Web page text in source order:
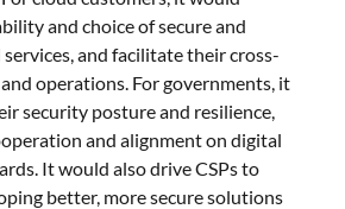
and choice of secure and
and facilitate their cross-
operations. For governments, it
security posture and resilience,
and alignment on digital
It would also drive CSPs to
better, more secure solutions